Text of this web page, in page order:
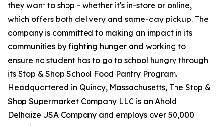
they want to shop - whether it's in-store or online,
which offers both delivery and same-day pickup. The
company is committed to making an impact in its
communities by fighting hunger and working to
ensure no student has to go to school hungry through
its Stop & Shop School Food Pantry Program.
Headquartered in Quincy, Massachusetts, The Stop &
Shop Supermarket Company LLC is an Ahold
Delhaize USA Company and employs over 50,000